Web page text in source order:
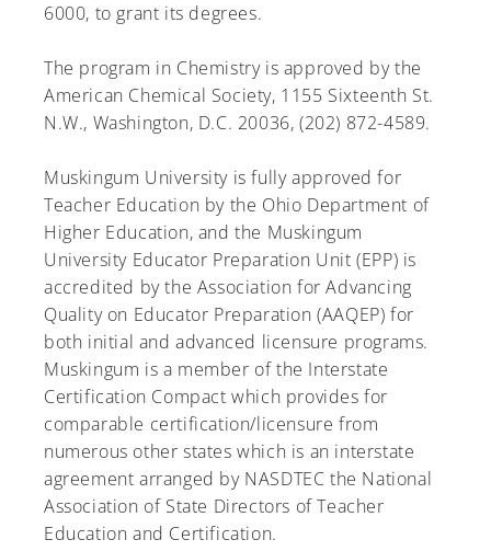
A-Z
6000, to grant its degrees.
The program in Chemistry is approved by the
American Chemical Society, 1155 Sixteenth St.
N.W., Washington, D.C. 20036, (202) 872-4589.
Muskingum University is fully approved for
Teacher Education by the Ohio Department of
Higher Education, and the Muskingum
University Educator Preparation Unit (EPP) is
accredited by the Association for Advancing
Quality on Educator Preparation (AAQEP) for
both initial and advanced licensure programs.
Muskingum is a member of the Interstate
Certification Compact which provides for
comparable certification/licensure from
numerous other states which is an interstate
agreement arranged by NASDTEC the National
Association of State Directors of Teacher
Education and Certification.